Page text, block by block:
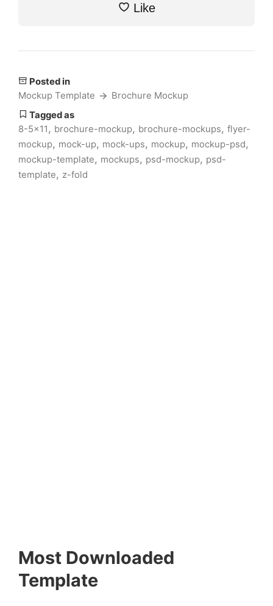
Most Downloaded
Template
Like
Posted in
Mockup Template
Brochure Mockup
Tagged as
8-5x11, brochure-mockup, brochure-mockups, flyer-
mockup, mock-up, mock-ups, mockup, mockup-psd,
mockup-template, mockups, psd-mockup, psd-
template, z-fold